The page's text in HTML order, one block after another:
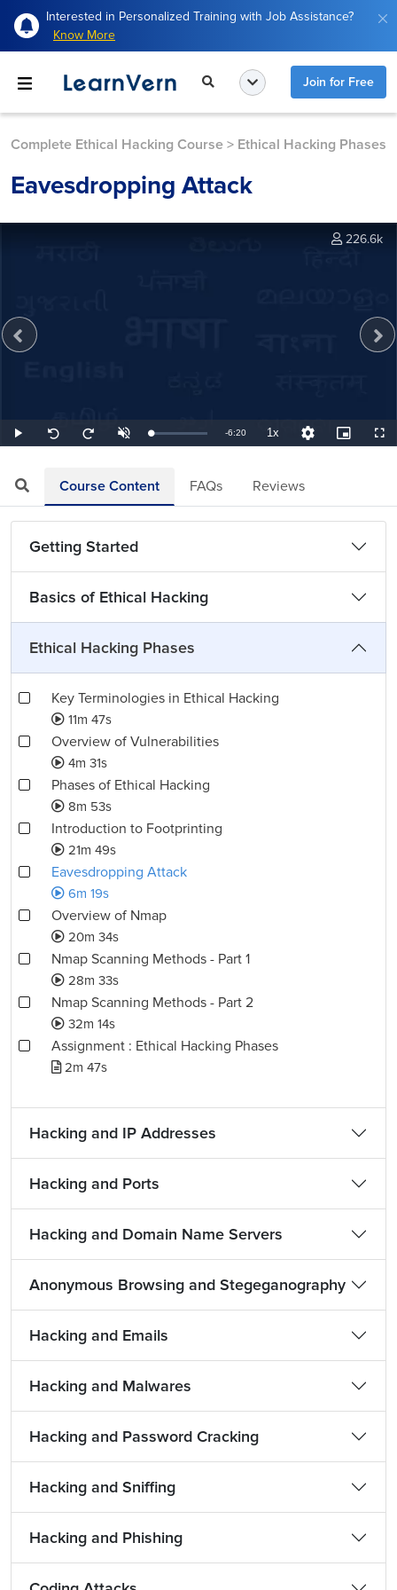
Interested in Personalized Training with Job Assistance?
Know More
Join for Free
Complete Ethical Hacking Course > Ethical Hacking Phases
Eavesdropping Attack
Play
Seek
back
Seek
forward
UnmuteLoaded:
2.63%
Remaining
-6:20 1xPlayback
Rate
Quality
Levels
Picture-
in-
226.6k
Course Content FAQs Reviews
Getting Started
Basics of Ethical Hacking
Ethical Hacking Phases
Key Terminologies in Ethical Hacking
11m 47s
Overview of Vulnerabilities
4m 31s
Phases of Ethical Hacking
8m 53s
Introduction to Footprinting
21m 49s
Eavesdropping Attack
6m 19s
Overview of Nmap
20m 34s
Nmap Scanning Methods - Part 1
28m 33s
Nmap Scanning Methods - Part 2
32m 14s
Assignment : Ethical Hacking Phases
2m 47s
Hacking and IP Addresses
Hacking and Ports
Hacking and Domain Name Servers
Anonymous Browsing and Stegeganography
Hacking and Emails
Hacking and Malwares
Hacking and Password Cracking
Hacking and Sniffing
Hacking and Phishing